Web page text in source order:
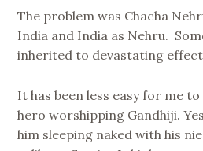
The problem was Chacha
India and India as Nehru.
inherited to devastating
It has been less easy for me
hero worshipping Gandhiji.
him sleeping naked with his